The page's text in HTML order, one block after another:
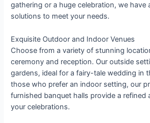
gathering or a huge celebration, we have
solutions to meet your needs.
Exquisite Outdoor and Indoor Venues
Choose from a variety of stunning
ceremony and reception. Our outside
gardens, ideal for a fairy-tale wedding in
those who prefer an indoor setting, our
furnished banquet halls provide a refined
your celebrations.